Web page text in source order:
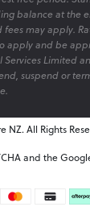
balance at the
may apply.
apply and be
Limited
suspend or
NZ. All Rights
and the